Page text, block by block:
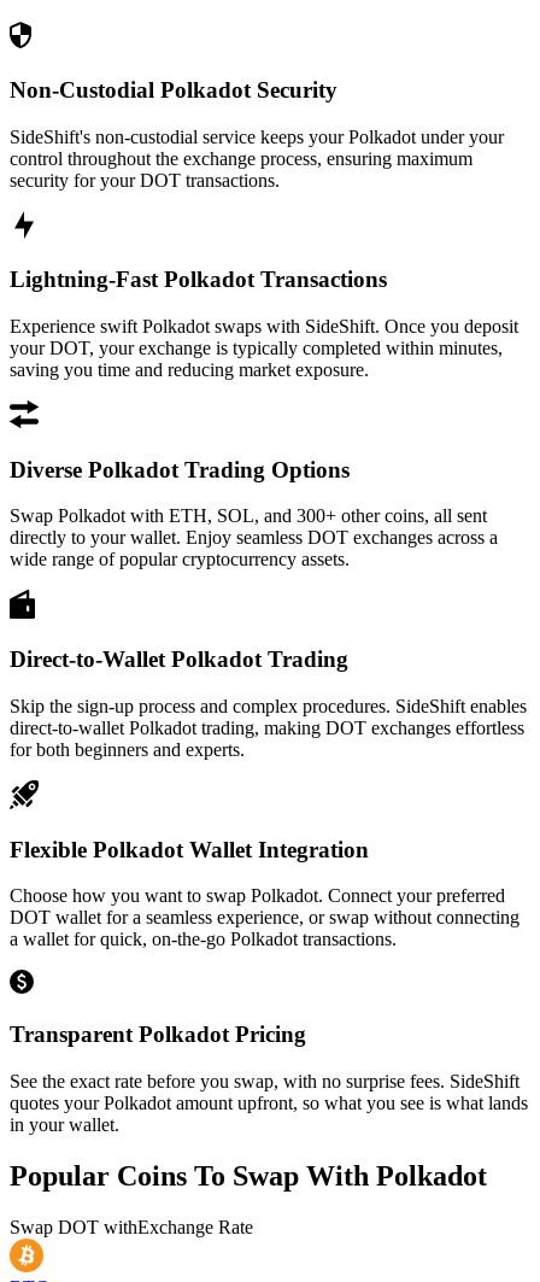
Non-Custodial Polkadot Security
SideShift's non-custodial service keeps your Polkadot under your
control throughout the exchange process, ensuring maximum
security for your DOT transactions.
Lightning-Fast Polkadot Transactions
Experience swift Polkadot swaps with SideShift. Once you deposit
your DOT, your exchange is typically completed within minutes,
saving you time and reducing market exposure.
Diverse Polkadot Trading Options
Swap Polkadot with ETH, SOL, and 300+ other coins, all sent
directly to your wallet. Enjoy seamless DOT exchanges across a
wide range of popular cryptocurrency assets.
Direct-to-Wallet Polkadot Trading
Skip the sign-up process and complex procedures. SideShift enables
direct-to-wallet Polkadot trading, making DOT exchanges effortless
for both beginners and experts.
Flexible Polkadot Wallet Integration
Choose how you want to swap Polkadot. Connect your preferred
DOT wallet for a seamless experience, or swap without connecting
a wallet for quick, on-the-go Polkadot transactions.
Transparent Polkadot Pricing
See the exact rate before you swap, with no surprise fees. SideShift
quotes your Polkadot amount upfront, so what you see is what lands
in your wallet.
Popular Coins To Swap With Polkadot
Swap DOT withExchange Rate